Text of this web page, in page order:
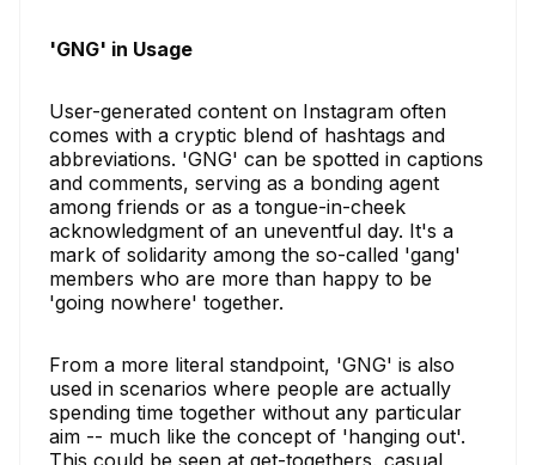
'GNG' in Usage
User-generated content on Instagram often
comes with a cryptic blend of hashtags and
abbreviations. 'GNG' can be spotted in captions
and comments, serving as a bonding agent
among friends or as a tongue-in-cheek
acknowledgment of an uneventful day. It's a
mark of solidarity among the so-called 'gang'
members who are more than happy to be
'going nowhere' together.
From a more literal standpoint, 'GNG' is also
used in scenarios where people are actually
spending time together without any particular
aim -- much like the concept of 'hanging out'.
This could be seen at get-togethers, casual